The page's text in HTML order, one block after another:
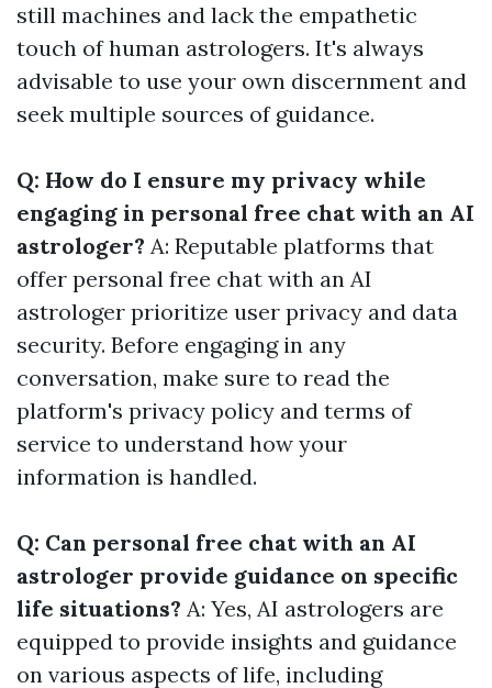
still machines and lack the empathetic
touch of human astrologers. It's always
advisable to use your own discernment and
seek multiple sources of guidance.
Q: How do I ensure my privacy while
engaging in personal free chat with an AI
astrologer? A: Reputable platforms that
offer personal free chat with an AI
astrologer prioritize user privacy and data
security. Before engaging in any
conversation, make sure to read the
platform's privacy policy and terms of
service to understand how your
information is handled.
Q: Can personal free chat with an AI
astrologer provide guidance on specific
life situations? A: Yes, AI astrologers are
equipped to provide insights and guidance
on various aspects of life, including